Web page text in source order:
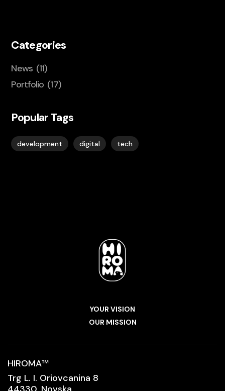
Categories
News (11)
Portfolio (17)
Popular Tags
development digital tech
YOUR VISION
OUR MISSION
HIROMA™
Trg L. I. Oriovcanina 8